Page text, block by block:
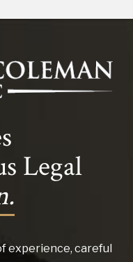
Legal
experience, careful